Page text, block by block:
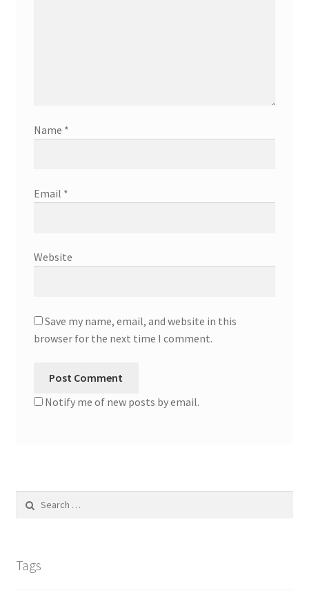
Name *
Email *
Website
Save my name, email, and website in this
browser for the next time I comment.
Notify me of new posts by email.
Tags